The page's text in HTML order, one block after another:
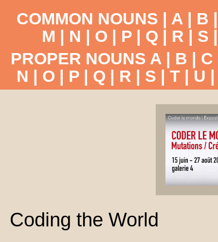
COMMON NOUNS | A | B
M | N | O | P | Q | R | S
PROPER NOUNS A | B | C
N | O | P| Q | R | S | T| U
Coding the World